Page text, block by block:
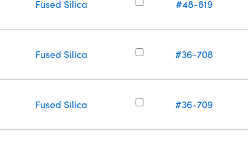
Fused Silica #48-819
Fused Silica #36-708
Fused Silica #36-709